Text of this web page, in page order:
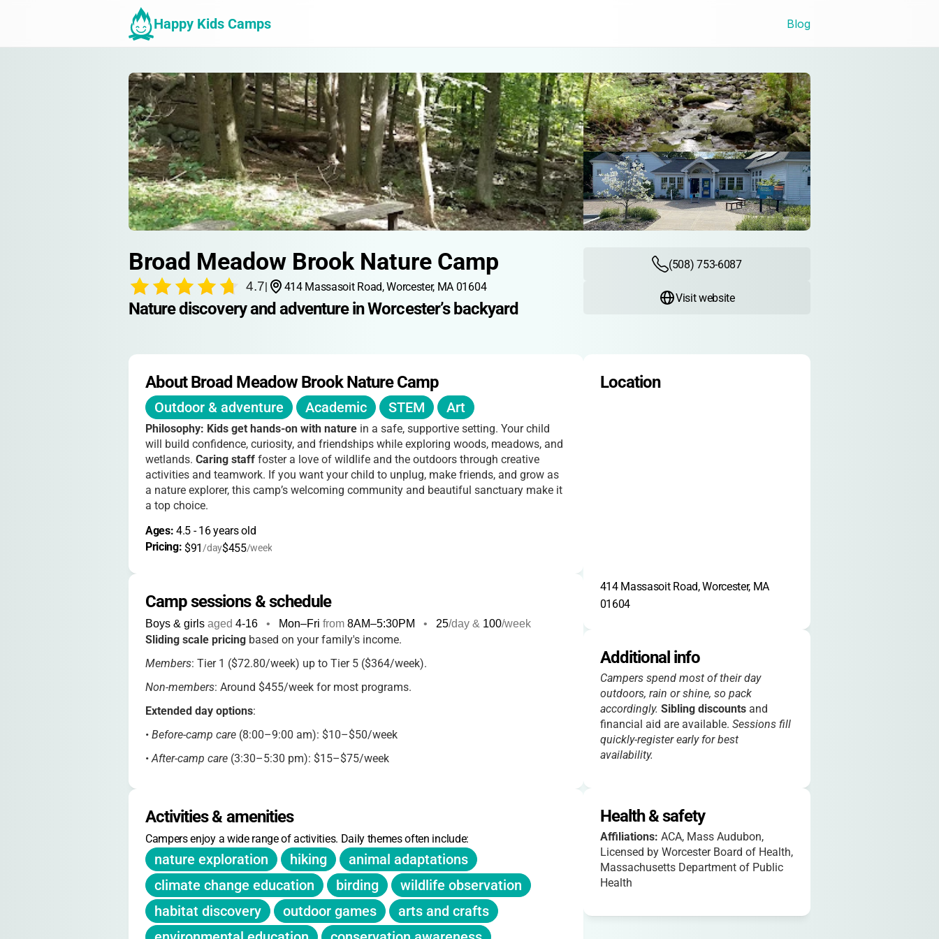
Happy Kids Camps Blog
Broad Meadow Brook Nature Camp
4.7| 414 Massasoit Road, Worcester, MA 01604
Nature discovery and adventure in Worcester’s backyard
(508) 753-6087
Visit website
About Broad Meadow Brook Nature Camp
Outdoor & adventure Academic STEM Art
Philosophy: Kids get hands-on with nature in a safe, supportive setting. Your child
will build confidence, curiosity, and friendships while exploring woods, meadows, and
wetlands. Caring staff foster a love of wildlife and the outdoors through creative
activities and teamwork. If you want your child to unplug, make friends, and grow as
a nature explorer, this camp’s welcoming community and beautiful sanctuary make it
a top choice.
Ages: 4.5 - 16 years old
Pricing: $91/day$455/week
Camp sessions & schedule
Boys & girls aged 4-16 • Mon–Fri from 8AM–5:30PM • 25/day & 100/week
Sliding scale pricing based on your family's income.
Members: Tier 1 ($72.80/week) up to Tier 5 ($364/week).
Non-members: Around $455/week for most programs.
Extended day options:
• Before-camp care (8:00–9:00 am): $10–$50/week
•After-camp care (3:30–5:30 pm): $15–$75/week
Registration
: Opens Jan 15, 2025.
Activities & amenities
Campers enjoy a wide range of activities. Daily themes often include:
nature exploration hiking
animal adaptations
climate change education
birding
wildlife observation
habitat discovery
outdoor games
arts and crafts
Location
414 Massasoit Road, Worcester, MA
01604
Additional info
Campers spend most of their day
outdoors, rain or shine, so pack
accordingly. Sibling discountsand
financial aid are available. Sessions fill
quickly-register early for best
availability.
Health & safety
Affiliations: ACA, Mass Audubon,
Licensed by Worcester Board of Health,
Massachusetts Department of Public
Health